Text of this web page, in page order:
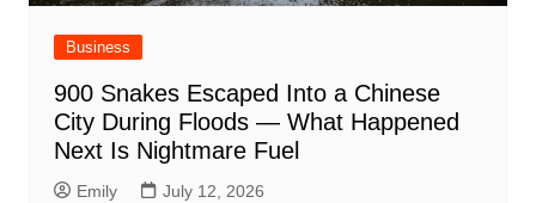
Business
900 Snakes Escaped Into a Chinese
City During Floods — What Happened
Next Is Nightmare Fuel
Emily July 12, 2026